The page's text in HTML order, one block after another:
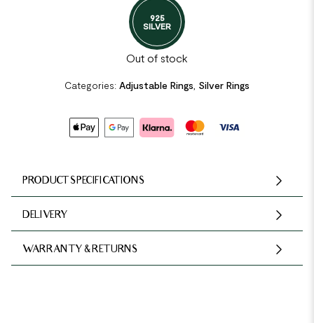
925
SILVER
Out of stock
Categories: Adjustable Rings Silver Rings
PRODUCT SPECIFICATIONS
DELIVERY
WARRANTY & RETURNS